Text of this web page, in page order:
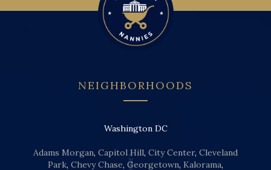
NEIGHBORHOODS
Washington DC
Adams Morgan, Capitol Hill, City Center, Cleveland
Park, Chevy Chase, Georgetown, Kalorama,